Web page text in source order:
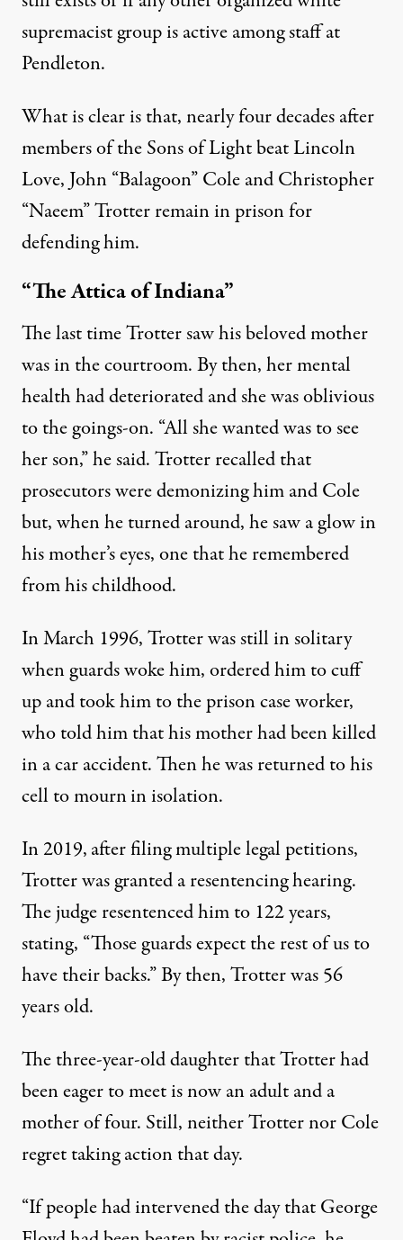
supremacist group is active among staff at
Pendleton.
What is clear is that, nearly four decades after
members of the Sons of Light beat Lincoln
Love, John “Balagoon” Cole and Christopher
“Naeem” Trotter remain in prison for
defending him.
“The Attica of Indiana”
The last time Trotter saw his beloved mother
was in the courtroom. By then, her mental
health had deteriorated and she was oblivious
to the goings-on. “All she wanted was to see
her son,” he said. Trotter recalled that
prosecutors were demonizing him and Cole
but, when he turned around, he saw a glow in
his mother’s eyes, one that he remembered
from his childhood.
In March 1996, Trotter was still in solitary
when guards woke him, ordered him to cuff
up and took him to the prison case worker,
who told him that his mother had been killed
in a car accident. Then he was returned to his
cell to mournin isolation.
In 2019,after filing multiple legal petitions,
Trotter was granted a resentencing hearing.
The judgeresentenced him to 122 years,
stating, “Those guards expect the rest of us to
have their backs.” By then, Trotter was 56
years old.
The three-year-old daughter that Trotter had
been eager to meet is now an adult and a
mother of four. Still, neither Trotter nor Cole
regret taking action that day.
“If people had intervened the day that George